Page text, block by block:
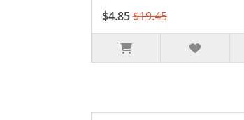
$4.85$19.45